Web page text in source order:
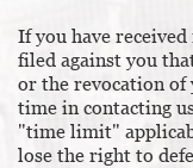
If you have
filed against you
or the revocation of
time in contacting
"time limit"
lose the right to